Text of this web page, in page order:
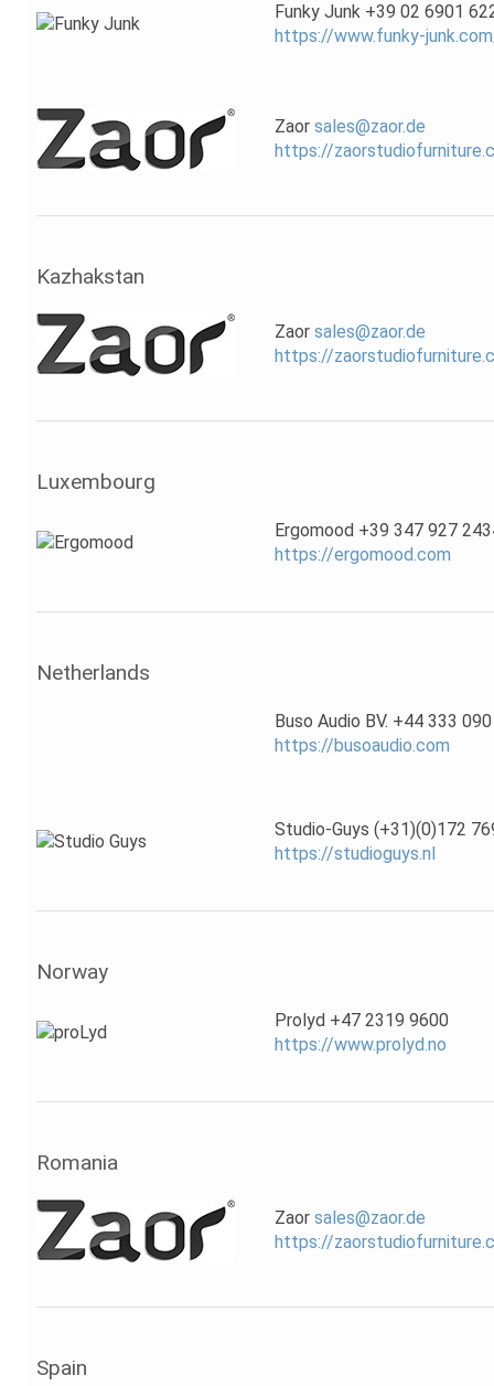
Funky Junk +39 02 6901
https://www.funky-
Zaor sales@zaor.de
https://
Kazhakstan
Zaor sales@zaor.de
https://
Luxembourg
Ergomood +39 347 927
https://ergomood.com
Netherlands
Buso Audio BV. +44 333
https://busoaudio.com
Studio-Guys (+31)(0)172
https://studioguys.nl
Norway
Prolyd +47 2319 9600
https://www.prolyd.no
Romania
Zaor sales@zaor.de
https://
Spain